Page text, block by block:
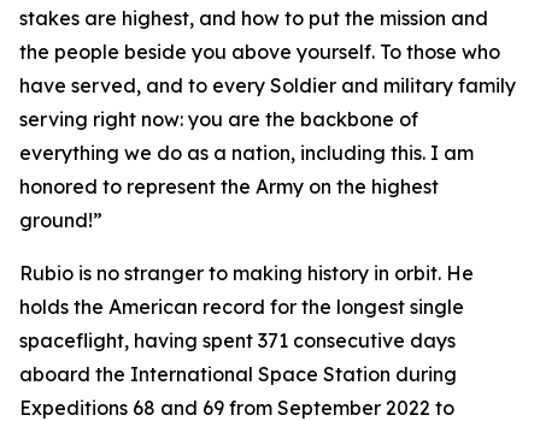
stakes are highest, and how to put the mission and
the people beside you above yourself. To those who
have served, and to every Soldier and military family
serving right now: you are the backbone of
everything we do as a nation, including this. I am
honored to represent the Army on the highest
ground!”
Rubio is no stranger to making history in orbit. He
holds the American record for the longest single
spaceflight, having spent 371 consecutive days
aboard the International Space Station during
Expeditions 68 and 69 from September 2022 to